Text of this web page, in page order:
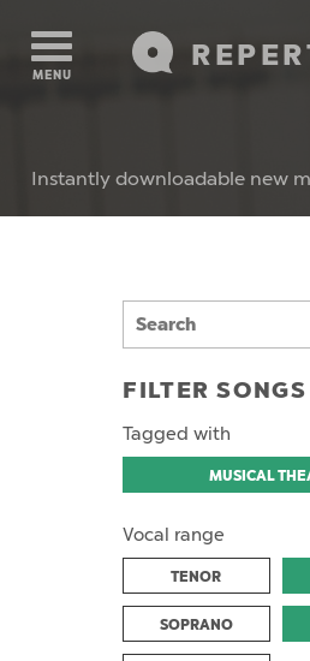
MENU
Instantly downloadable new
FILTER
Tagged with
MUSICAL
Vocal range
TENOR
SOPRANO